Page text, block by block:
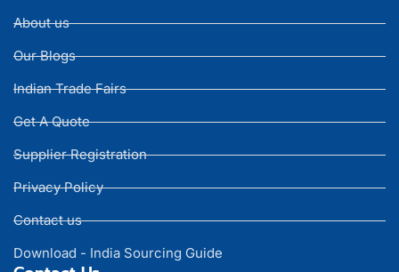
About us
Our Blogs
Indian Trade Fairs
Get A Quote
Supplier Registration
Privacy Policy
Contact us
Download - India Sourcing Guide